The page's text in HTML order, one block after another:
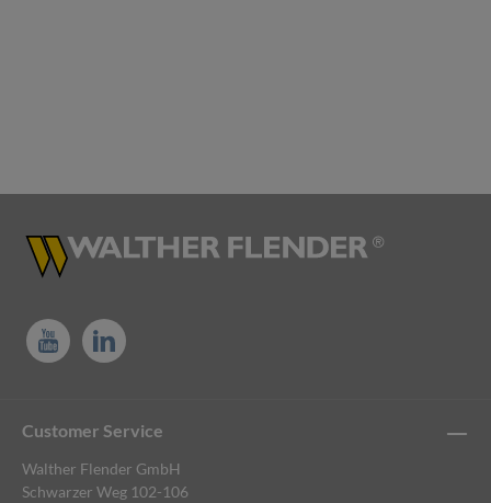
Customer Service
Walther Flender GmbH
Schwarzer Weg 102-106